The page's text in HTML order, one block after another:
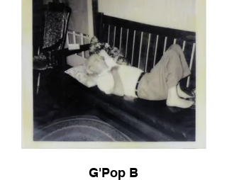
G'Pop B